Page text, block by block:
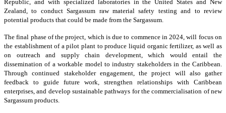
Republic, and with specialized laboratories in the United States and New
Zealand, to conduct Sargassum raw material safety testing and to review
potential products that could be made from the Sargassum.
The final phase of the project, which is due to commence in 2024, will focus on
the establishment of a pilot plant to produce liquid organic fertilizer, as well as
on outreach and supply chain development, which would entail the
dissemination of a workable model to industry stakeholders in the Caribbean.
Through continued stakeholder engagement, the project will also gather
feedback to guide future work, strengthen relationships with Caribbean
enterprises, and develop sustainable pathways for the commercialisation of new
Sargassum products.